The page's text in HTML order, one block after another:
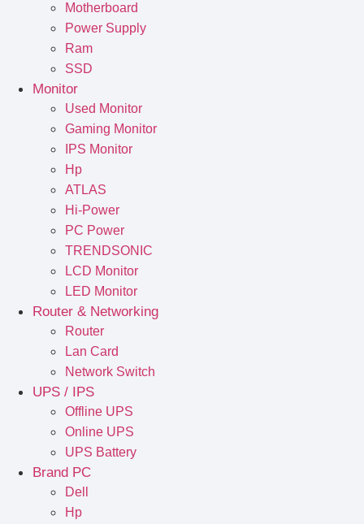
Motherboard
Power Supply
Ram
SSD
Monitor
Used Monitor
Gaming Monitor
IPS Monitor
Hp
ATLAS
Hi-Power
PC Power
TRENDSONIC
LCD Monitor
LED Monitor
Router & Networking
Router
Lan Card
Network Switch
UPS / IPS
Offline UPS
Online UPS
UPS Battery
Brand PC
Dell
Hp